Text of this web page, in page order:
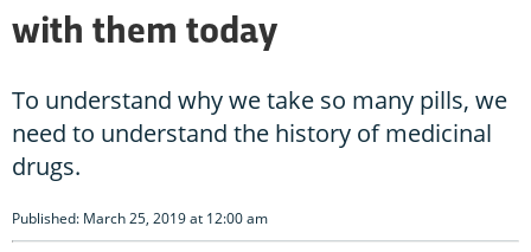
with them today
To understand why we take so many pills, we
need to understand the history of medicinal
drugs.
Published: March 25, 2019 at 12:00 am